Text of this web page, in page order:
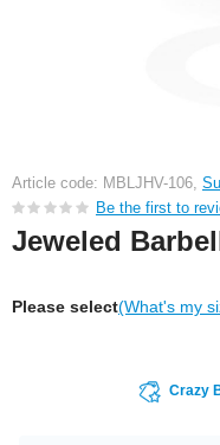
Article code: MBLJHV-106,
Be the first to
Jeweled
Please select(What's my
Crazy